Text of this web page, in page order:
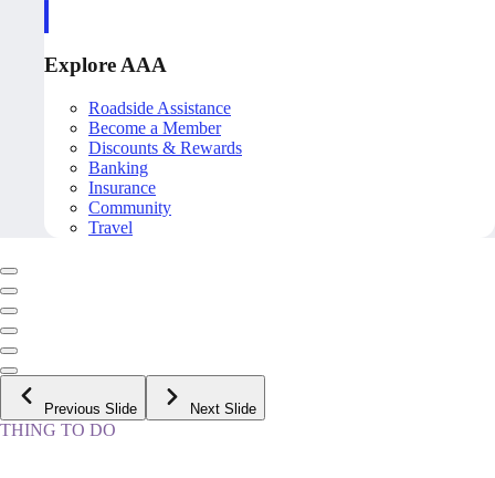
Explore AAA
Roadside Assistance
Become a Member
Discounts & Rewards
Banking
Insurance
Community
Travel
Previous Slide Next Slide
THING TO DO